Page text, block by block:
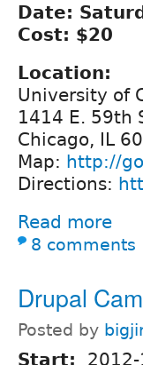
Date:
Cost: $20
Location:
University of
1414 E. 59th
Chicago, IL
Map: http://
Directions:
Read more
8 comments
Drupal
Posted by
Start: